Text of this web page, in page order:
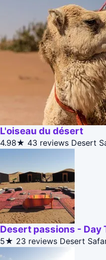
L'oiseau du désert
4.98★ 43 reviews Desert
Desert passions - Day
5★ 23 reviews Desert